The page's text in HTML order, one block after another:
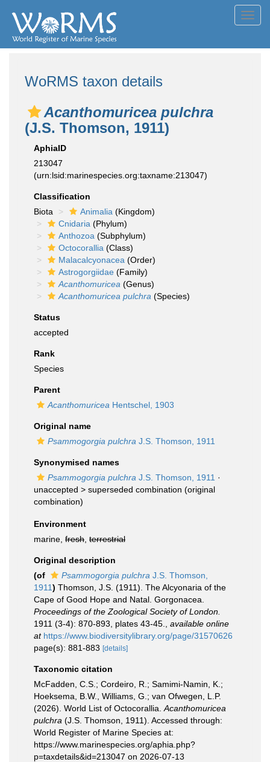
WoRMS taxon details
Acanthomuricea pulchra
(J.S. Thomson, 1911)
AphiaID
213047
(urn:lsid:marinespecies.org:taxname:213047)
Classification
Biota
Animalia (Kingdom)
Cnidaria (Phylum)
Anthozoa (Subphylum)
Octocorallia (Class)
Malacalcyonacea (Order)
Astrogorgiidae (Family)
Acanthomuricea (Genus)
Acanthomuricea pulchra (Species)
Status
accepted
Rank
Species
Parent
Acanthomuricea Hentschel, 1903
Original name
Psammogorgia pulchra J.S. Thomson, 1911
Synonymised names
Psammogorgia pulchra J.S. Thomson, 1911 ·
unaccepted > superseded combination (original
combination)
Environment
marine, fresh terrestrial
Original description
(of
Psammogorgia pulchra J.S. Thomson,
1911) Thomson, J.S. (1911). The Alcyonaria of the
Cape of Good Hope and Natal. Gorgonacea.
Proceedings of the Zoological Society of London.
1911 (3-4): 870-893, plates 43-45.
available online
at https://www.biodiversitylibrary.org/page/31570626
page(s): 881-883 [details]
Taxonomic citation
McFadden, C.S.; Cordeiro, R.; Samimi-Namin, K.;
Hoeksema, B.W., Williams, G.; van Ofwegen, L.P.
(2026). World List of Octocorallia. Acanthomuricea
pulchra (J.S. Thomson, 1911). Accessed through:
World Register of Marine Species at:
https://www.marinespecies.org/aphia.php?
p=taxdetails&id=213047 on 2026-07-13